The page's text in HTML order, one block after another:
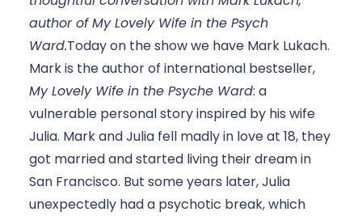
author of My Lovely Wife in the Psych
Ward.Today on the show we have Mark Lukach.
My Lovely Wife in the Psyche Ward: a
vulnerable personal story inspired by his wife
Julia. Mark and Julia fell madly in love at 18, they
got married and started living their dream in
San Francisco. But some years later, Julia
unexpectedly had a psychotic break, which